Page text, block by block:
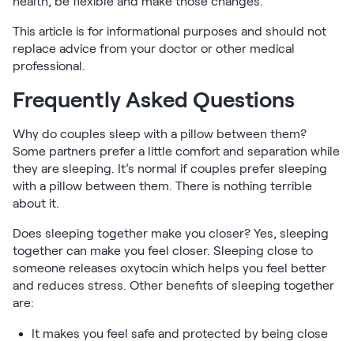
This article is for informational purposes and should not
replace advice from your doctor or other medical
professional.
Frequently Asked Questions
Why do couples sleep with a pillow between them?
Some partners prefer a little comfort and separation while
they are sleeping. It’s normal if couples prefer sleeping
with a pillow between them. There is nothing terrible
about it.
Does sleeping together make you closer? Yes, sleeping
together can make you feel closer. Sleeping close to
someone releases oxytocin which helps you feel better
and reduces stress. Other benefits of sleeping together
are:
It makes you feel safe and protected by being close